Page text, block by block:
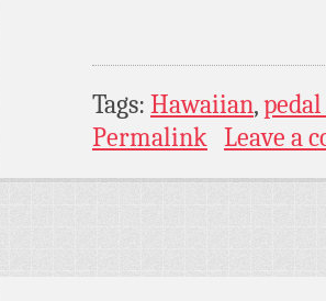
Tags: Hawaiian,
Permalink Leave a